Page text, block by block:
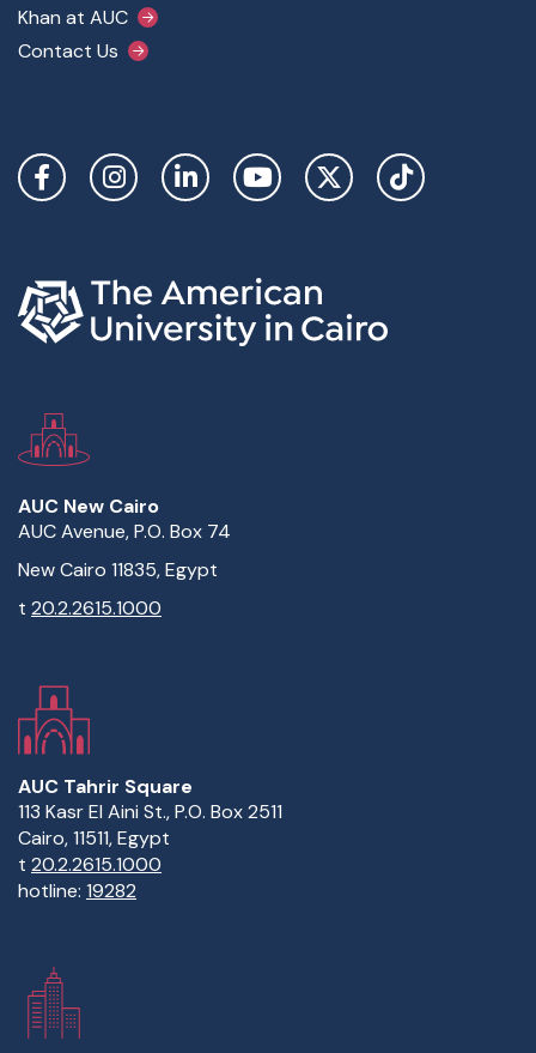
Khan at AUC
Contact Us
Social Links
AUC New Cairo
AUC Avenue, P.O. Box 74
New Cairo 11835, Egypt
t 20.2.2615.1000
AUC Tahrir Square
113 Kasr El Aini St., P.O. Box 2511
Cairo, 11511, Egypt
t 20.2.2615.1000
hotline: 19282